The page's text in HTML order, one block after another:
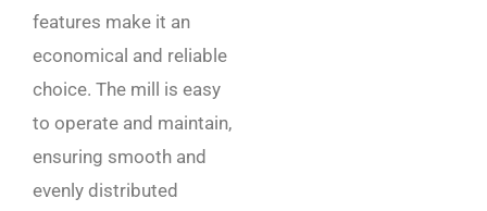
features make it an
economical and reliable
choice. The mill is easy
to operate and maintain,
ensuring smooth and
evenly distributed